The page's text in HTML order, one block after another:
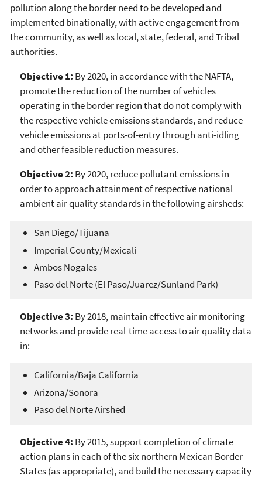
pollution along the border need to be developed and
implemented binationally, with active engagement from
the community, as well as local, state, federal, and Tribal
authorities.
Objective 1: By 2020, in accordance with the NAFTA,
promote the reduction of the number of vehicles
operating in the border region that do not comply with
the respective vehicle emissions standards, and reduce
vehicle emissions at ports-of-entry through anti-idling
and other feasible reduction measures.
Objective 2: By 2020, reduce pollutant emissions in
order to approach attainment of respective national
ambient air quality standards in the following airsheds:
San Diego/Tijuana
Imperial County/Mexicali
Ambos Nogales
Paso del Norte (El Paso/Juarez/Sunland Park)
Objective 3: By 2018, maintain effective air monitoring
networks and provide real-time access to air quality data
in:
California/Baja California
Arizona/Sonora
Paso del Norte Airshed
Objective 4: By 2015, support completion of climate
action plans in each of the six northern Mexican Border
States (as appropriate), and build the necessary capacity